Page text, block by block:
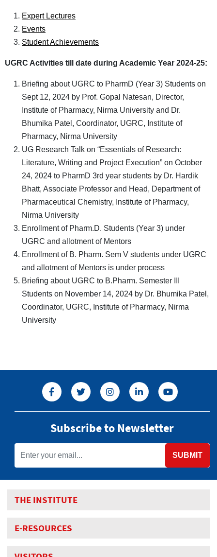
Expert Lectures
Events
Student Achievements
UGRC Activities till date during Academic Year 2024-25:
Briefing about UGRC to PharmD (Year 3) Students on
Sept 12, 2024 by Prof. Gopal Natesan, Director,
Institute of Pharmacy, Nirma University and Dr.
Bhumika Patel, Coordinator, UGRC, Institute of
Pharmacy, Nirma University
UG Research Talk on “Essentials of Research:
Literature, Writing and Project Execution” on October
24, 2024 to PharmD 3rd year students by Dr. Hardik
Bhatt, Associate Professor and Head, Department of
Pharmaceutical Chemistry, Institute of Pharmacy,
Nirma University
Enrollment of Pharm.D. Students (Year 3) under
UGRC and allotment of Mentors
Enrollment of B. Pharm. Sem V students under UGRC
and allotment of Mentors is under process
Briefing about UGRC to B.Pharm. Semester III
Students on November 14, 2024 by Dr. Bhumika Patel,
Coordinator, UGRC, Institute of Pharmacy, Nirma
University
Subscribe to Newsletter
SUBMIT
THE INSTITUTE
E-RESOURCES